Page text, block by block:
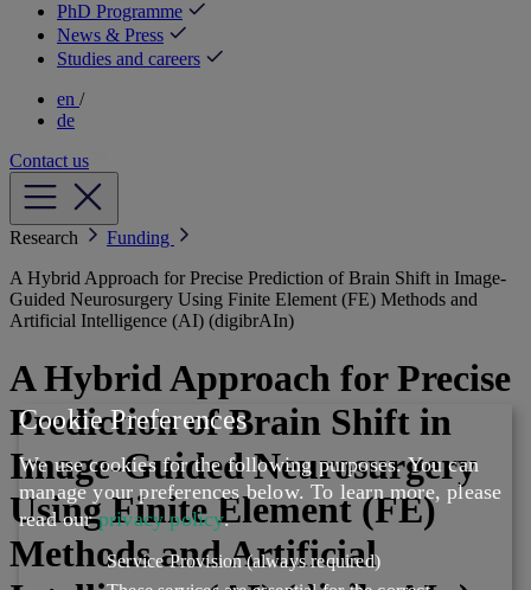
PhD Programme
News & Press
Studies and careers
en /
de
Contact us
Research
Funding
A Hybrid Approach for Precise Prediction of Brain Shift in Image-
Guided Neurosurgery Using Finite Element (FE) Methods and
Artificial Intelligence (AI) (digibrAIn)
A Hybrid Approach for Precise
Prediction of Brain Shift in
Image-Guided Neurosurgery
Using Finite Element (FE)
Methods and Artificial
Cookie Preferences
We use cookies for the following purposes. You can
manage your preferences below. To learn more, please
read ourprivacy policy.
Service Provision(always required)